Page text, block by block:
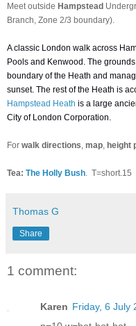
Meet outside Hampstead
Branch, Zone 2/3 boundary).
A classic London walk across
Pools and Kenwood. The
boundary of the Heath and
sunset. The rest of the Heath is
Hampstead Heath is a large
City of London Corporation.
For walk directions map height
Tea: The Holly Bush T=short.15
Thomas G
Share
1 comment:
Karen Friday, 6 July